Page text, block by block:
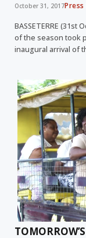
October 31, 2017Press
BASSETERRE
of the season took
inaugural arrival of